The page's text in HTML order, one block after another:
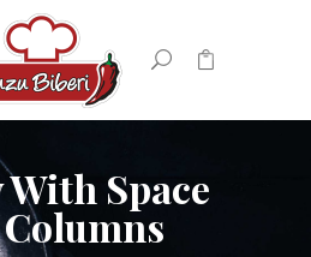
0
in the cart.Space